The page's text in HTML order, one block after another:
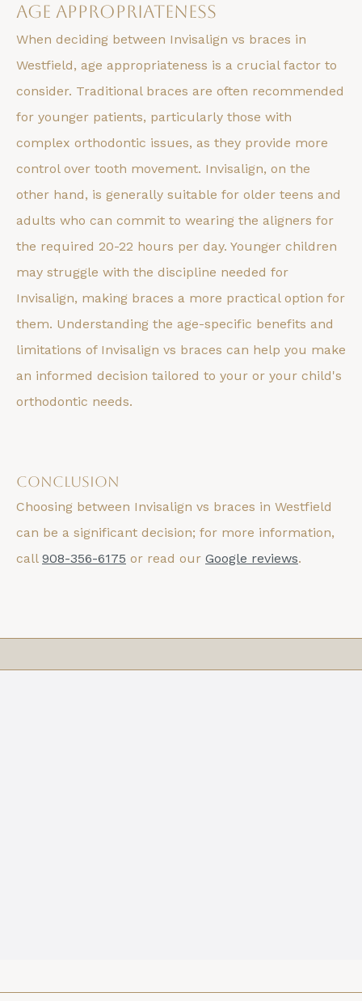
Age Appropriateness
When deciding between Invisalign vs braces in
Westfield, age appropriateness is a crucial factor to
consider. Traditional braces are often recommended
for younger patients, particularly those with
complex orthodontic issues, as they provide more
control over tooth movement. Invisalign, on the
other hand, is generally suitable for older teens and
adults who can commit to wearing the aligners for
the required 20-22 hours per day. Younger children
may struggle with the discipline needed for
Invisalign, making braces a more practical option for
them. Understanding the age-specific benefits and
limitations of Invisalign vs braces can help you make
an informed decision tailored to your or your child's
orthodontic needs.
Conclusion
Choosing between Invisalign vs braces in Westfield
can be a significant decision; for more information,
call 908-356-6175 or read our Google reviews.